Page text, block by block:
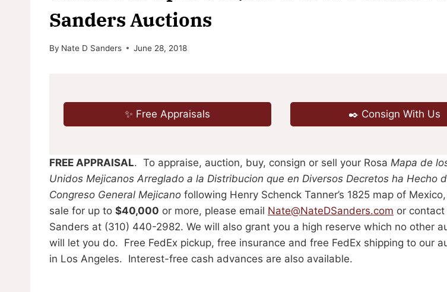
Sanders Auctions
By Nate D Sanders June 28, 2018
✨ Free Appraisals ✒️ Consign With Us
FREE APPRAISAL. To appraise, auction, buy, consign or sell your Rosa Mapa de
Unidos Mejicanos Arreglado a la Distribucion que en Diversos Decretos ha Hecho
Congreso General Mejicano following Henry Schenck Tanner’s 1825 map of
sale for up to $40,000 or more, please email Nate@NateDSanders.com or contact
Sanders at (310) 440-2982. We will also grant you a high reserve which no other
will let you do. Free FedEx pickup, free insurance and free FedEx shipping to our
in Los Angeles. Interest-free cash advances are also available.